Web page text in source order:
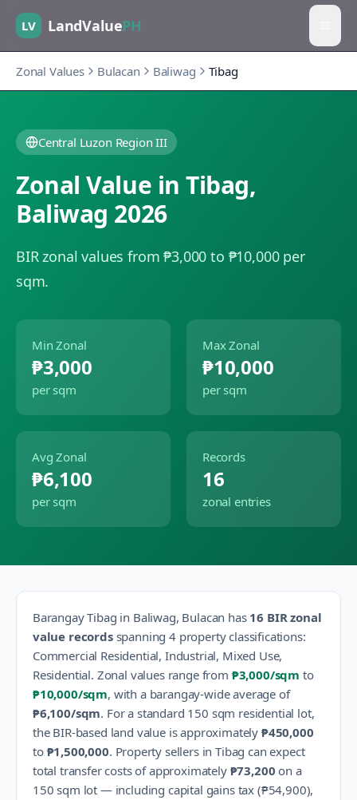
LV LandValuePH
Zonal Values Bulacan Baliwag Tibag
Central Luzon Region III
Zonal Value inTibag,
Baliwag 2026
BIR zonal values from ₱3,000 to ₱10,000 per
sqm.
Min Zonal
₱3,000
per sqm
Max Zonal
₱10,000
per sqm
Avg Zonal
₱6,100
per sqm
Records
16
zonal entries
BarangayTibag in Baliwag, Bulacan has 16 BIR zonal
value recordsspanning 4property classifications:
Commercial Residential, Industrial, Mixed Use,
Residential. Zonal values range from ₱3,000/sqm to
₱10,000/sqm, with a barangay-wide average of
₱6,100/sqm. For a standard 150 sqm residential lot,
the BIR-based land value is approximately ₱450,000
to ₱1,500,000. Property sellers inTibag can expect
total transfer costs of approximately ₱73,200 on a
150 sqm lot — including capital gains tax (₱54,900),